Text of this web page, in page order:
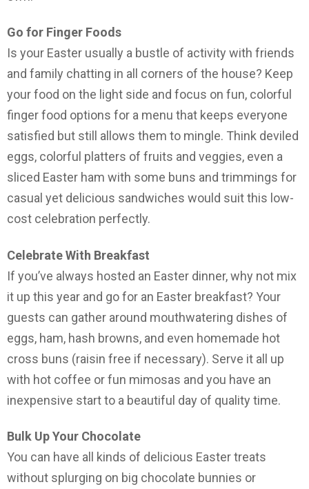
Go for Finger Foods
Is your Easter usually a bustle of activity with friends
and family chatting in all corners of the house? Keep
your food on the light side and focus on fun, colorful
finger food options for a menu that keeps everyone
satisfied but still allows them to mingle. Think deviled
eggs, colorful platters of fruits and veggies, even a
sliced Easter ham with some buns and trimmings for
casual yet delicious sandwiches would suit this low-
cost celebration perfectly.
Celebrate With Breakfast
If you’ve always hosted an Easter dinner, why not mix
it up this year and go for an Easter breakfast? Your
guests can gather around mouthwatering dishes of
eggs, ham, hash browns, and even homemade hot
cross buns (raisin free if necessary). Serve it all up
with hot coffee or fun mimosas and you have an
inexpensive start to a beautiful day of quality time.
Bulk Up Your Chocolate
You can have all kinds of delicious Easter treats
without splurging on big chocolate bunnies or